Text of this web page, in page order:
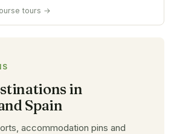
tours →
in
Spain
accommodation pins and